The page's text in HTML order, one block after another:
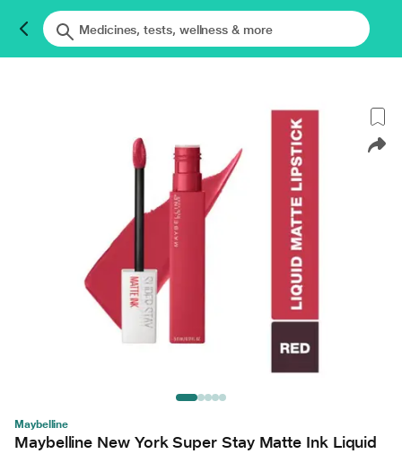
Maybelline
Maybelline New York Super Stay Matte Ink Liquid